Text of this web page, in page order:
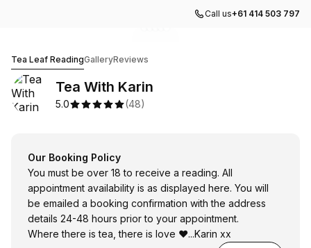
Call us+61 414 503 797
Tea Leaf ReadingGalleryReviews
Tea With Karin
5.0 (48)
Our Booking Policy
You must be over 18 to receive a reading. All
appointment availability is as displayed here. You will
be emailed a booking confirmation with the address
details 24-48 hours prior to your appointment.
Where there is tea, there is love ❤️...Karin xx